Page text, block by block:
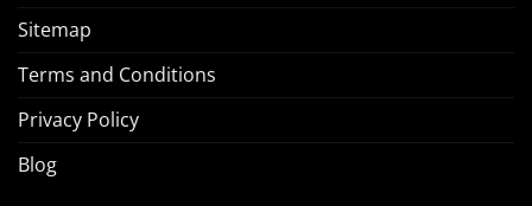
Sitemap
Terms and Conditions
Privacy Policy
Blog